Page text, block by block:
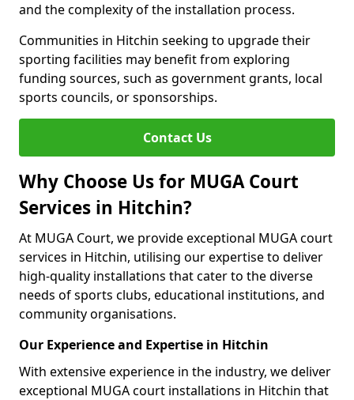
and the complexity of the installation process.
Communities in Hitchin seeking to upgrade their
sporting facilities may benefit from exploring
funding sources, such as government grants, local
sports councils, or sponsorships.
Contact Us
Why Choose Us for MUGA Court
Services in Hitchin?
At MUGA Court, we provide exceptional MUGA court
services in Hitchin, utilising our expertise to deliver
high-quality installations that cater to the diverse
needs of sports clubs, educational institutions, and
community organisations.
Our Experience and Expertise in Hitchin
With extensive experience in the industry, we deliver
exceptional MUGA court installations in Hitchin that